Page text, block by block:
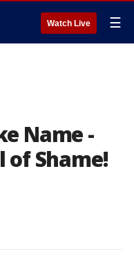
Watch Live ☰
Name -
of Shame!